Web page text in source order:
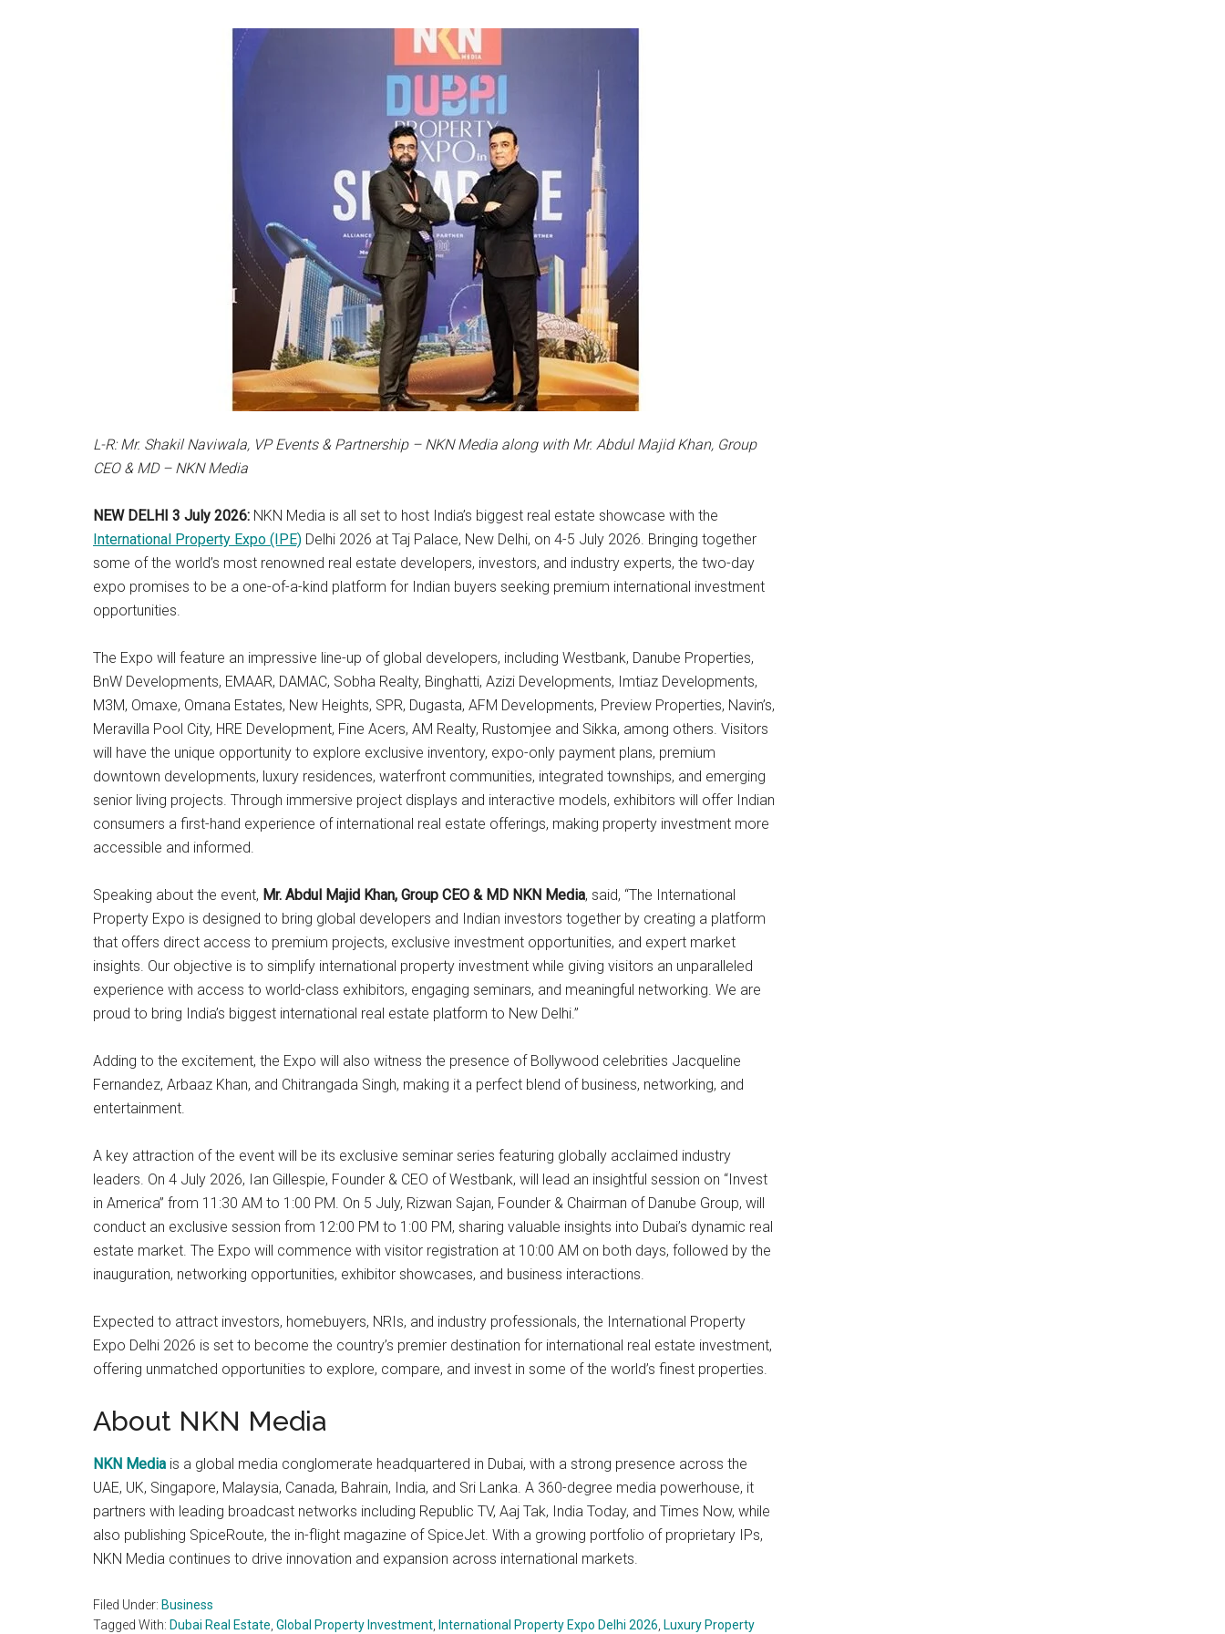
L-R: Mr. Shakil Naviwala, VP Events & Partnership – NKN Media along with Mr. Abdul Majid Khan, Group
CEO & MD – NKN Media
NEW DELHI 3 July 2026: NKN Media is all set to host India’s biggest real estate showcase with the
International Property Expo (IPE) Delhi 2026 at Taj Palace, New Delhi, on 4-5 July 2026. Bringing together
some of the world’s most renowned real estate developers, investors, and industry experts, the two-day
expo promises to be a one-of-a-kind platform for Indian buyers seeking premium international investment
opportunities.
The Expo will feature an impressive line-up of global developers, including Westbank, Danube Properties,
BnW Developments, EMAAR, DAMAC, Sobha Realty, Binghatti, Azizi Developments, Imtiaz Developments,
M3M, Omaxe, Omana Estates, New Heights, SPR, Dugasta, AFM Developments, Preview Properties, Navin’s,
Meravilla Pool City, HRE Development, Fine Acers, AM Realty, Rustomjee and Sikka, among others. Visitors
will have the unique opportunity to explore exclusive inventory, expo-only payment plans, premium
downtown developments, luxury residences, waterfront communities, integrated townships, and emerging
senior living projects. Through immersive project displays and interactive models, exhibitors will offer Indian
consumers a first-hand experience of international real estate offerings, making property investment more
accessible and informed.
Speaking about the event, Mr. Abdul Majid Khan, Group CEO & MD NKN Media, said, “The International
Property Expo is designed to bring global developers and Indian investors together by creating a platform
that offers direct access to premium projects, exclusive investment opportunities, and expert market
insights. Our objective is to simplify international property investment while giving visitors an unparalleled
experience with access to world-class exhibitors, engaging seminars, and meaningful networking. We are
proud to bring India’s biggest international real estate platform to New Delhi.”
Adding to the excitement, the Expo will also witness the presence of Bollywood celebrities Jacqueline
Fernandez, Arbaaz Khan, and Chitrangada Singh, making it a perfect blend of business, networking, and
entertainment.
A key attraction of the event will be its exclusive seminar series featuring globally acclaimed industry
leaders. On 4 July 2026, Ian Gillespie, Founder & CEO of Westbank, will lead an insightful session on “Invest
in America” from 11:30 AM to 1:00 PM. On 5 July, Rizwan Sajan, Founder & Chairman of Danube Group, will
conduct an exclusive session from 12:00 PM to 1:00 PM, sharing valuable insights into Dubai’s dynamic real
estate market. The Expo will commence with visitor registration at 10:00 AM on both days, followed by the
inauguration, networking opportunities, exhibitor showcases, and business interactions.
Expected to attract investors, homebuyers, NRIs, and industry professionals, the International Property
Expo Delhi 2026 is set to become the country’s premier destination for international real estate investment,
offering unmatched opportunities to explore, compare, and invest in some of the world’s finest properties.
About NKN Media
NKN Media is a global media conglomerate headquartered in Dubai, with a strong presence across the
UAE, UK, Singapore, Malaysia, Canada, Bahrain, India, and Sri Lanka. A 360-degree media powerhouse, it
partners with leading broadcast networks including Republic TV, Aaj Tak, India Today, and Times Now, while
also publishing SpiceRoute, the in-flight magazine of SpiceJet. With a growing portfolio of proprietary IPs,
NKN Media continues to drive innovation and expansion across international markets.
Filed Under: Business
Tagged With: Dubai Real Estate Global Property Investment International Property Expo Delhi 2026 Luxury Property